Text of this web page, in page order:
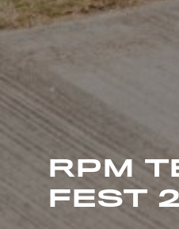
RPM
FEST